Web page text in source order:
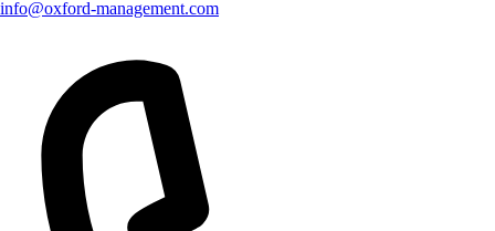
info@oxford-management.com